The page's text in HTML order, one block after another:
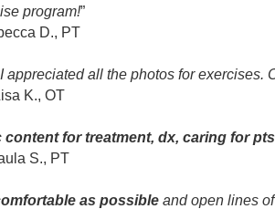
program!”
D., PT
all the photos for exercises.
K., OT
content for treatment, dx, caring for pts
S., PT
as possible and open lines